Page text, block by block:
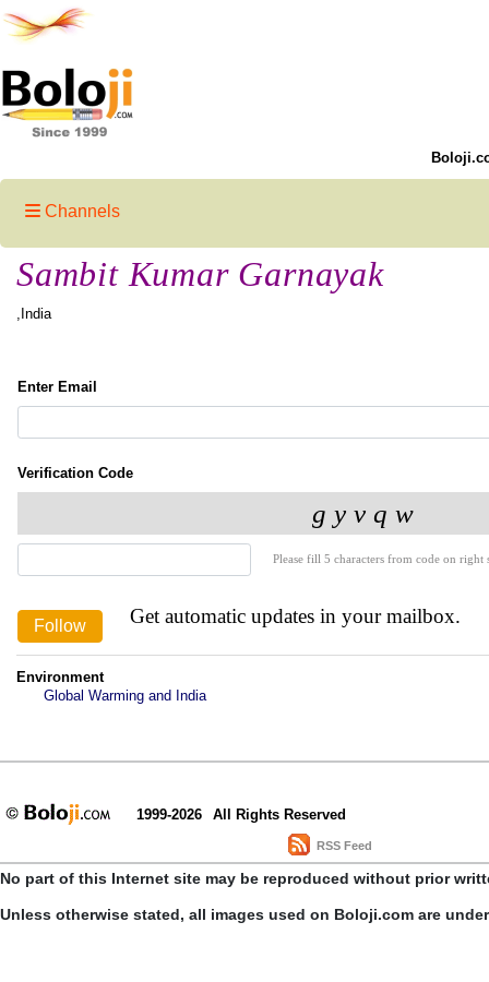
Channels
Sambit Kumar Garnayak
,India
Enter Email
Verification Code
Please fill 5 characters from code on
Get automatic updates in your mailbox.
Environment
Global Warming and India
1999-2026 All Rights Reserved
RSS Feed
No part of this Internet site may be reproduced without prior
Unless otherwise stated, all images used on Boloji.com are